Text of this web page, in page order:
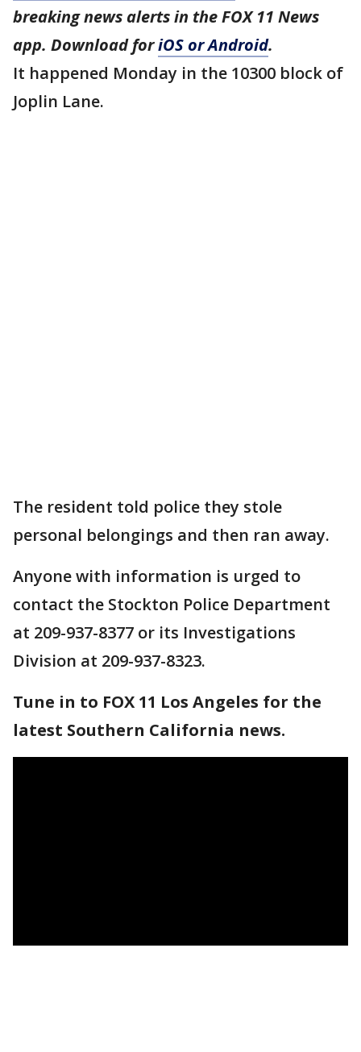
breaking news alerts in the FOX 11 News
app. Download foriOS or Android.
It happened Monday in the 10300 block of
Joplin Lane.
The resident told police they stole
personal belongings and then ran away.
Anyone with information is urged to
contact the Stockton Police Department
at 209-937-8377 or its Investigations
Division at 209-937-8323.
Tune in to FOX 11 Los Angeles for the
latest Southern California news.